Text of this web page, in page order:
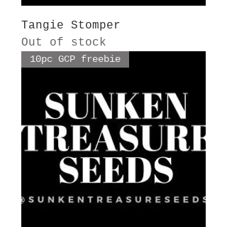
Tangie Stomper
Out of stock
10pc GCP freebie